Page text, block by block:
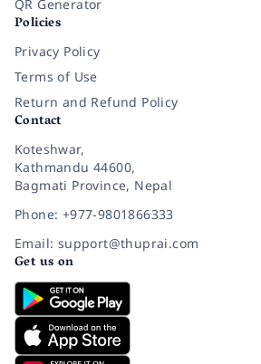
QR Generator
Policies
Privacy Policy
Terms of Use
Return and Refund Policy
Contact
Koteshwar,
Kathmandu 44600,
Bagmati Province, Nepal
Phone: +977-9801866333
Email: support@thuprai.com
Get us on